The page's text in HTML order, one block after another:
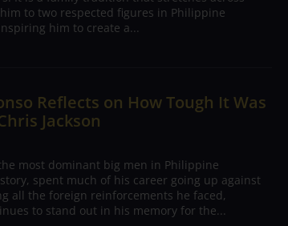
to two respected figures in Philippine
him to create a...
Reflects on How Tough It Was
Jackson
most dominant big men in Philippine
spent much of his career going up against
all the foreign reinforcements he faced,
to stand out in his memory for the...